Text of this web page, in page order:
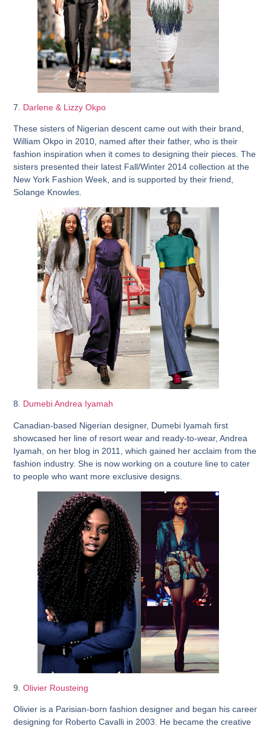
7. Darlene & Lizzy Okpo
These sisters of Nigerian descent came out with their brand,
William Okpo in 2010, named after their father, who is their
fashion inspiration when it comes to designing their pieces. The
sisters presented their latest Fall/Winter 2014 collection at the
New York Fashion Week, and is supported by their friend,
Solange Knowles.
8. Dumebi Andrea Iyamah
Canadian-based Nigerian designer, Dumebi Iyamah first
showcased her line of resort wear and ready-to-wear, Andrea
Iyamah, on her blog in 2011, which gained her acclaim from the
fashion industry. She is now working on a couture line to cater
to people who want more exclusive designs.
9.Olivier Rousteing
Olivier is a Parisian-born fashion designer and began his career
designing for Roberto Cavalli in 2003. He became the creative